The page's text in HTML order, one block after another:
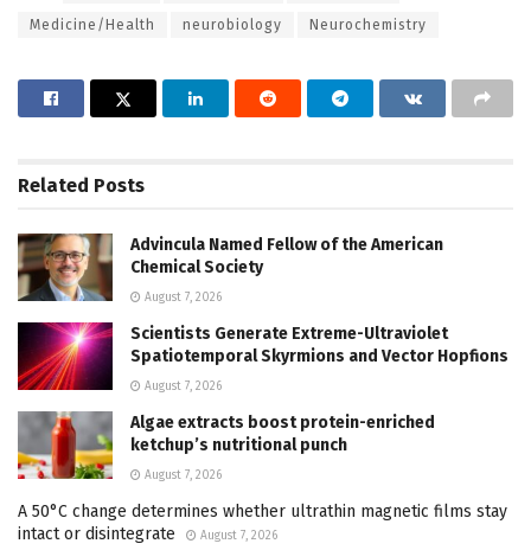
Medicine/Health neurobiology Neurochemistry
Related Posts
Advincula Named Fellow of the American
Chemical Society
August 7, 2026
Scientists Generate Extreme-Ultraviolet
Spatiotemporal Skyrmions and Vector Hopfions
August 7, 2026
Algae extracts boost protein-enriched
ketchup’s nutritional punch
August 7, 2026
A 50°C change determines whether ultrathin magnetic films stay
intact or disintegrate
August 7, 2026